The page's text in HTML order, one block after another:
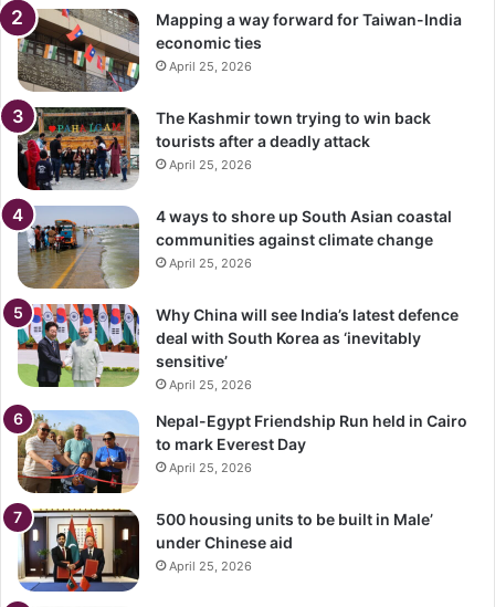
Mapping a way forward for Taiwan-India
economic ties
April 25, 2026
The Kashmir town trying to win back
tourists after a deadly attack
April 25, 2026
4 ways to shore up South Asian coastal
communities against climate change
April 25, 2026
Why China will see India’s latest defence
deal with South Korea as ‘inevitably
sensitive’
April 25, 2026
Nepal-Egypt Friendship Run held in Cairo
to mark Everest Day
April 25, 2026
500 housing units to be built in Male’
under Chinese aid
April 25, 2026